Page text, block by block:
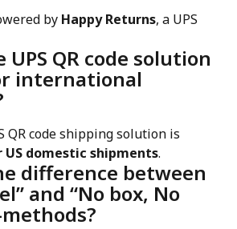
by Happy Returns, a UPS
QR code solution
international
QR code shipping solution is
US domestic shipments.
difference between
and “No box, No